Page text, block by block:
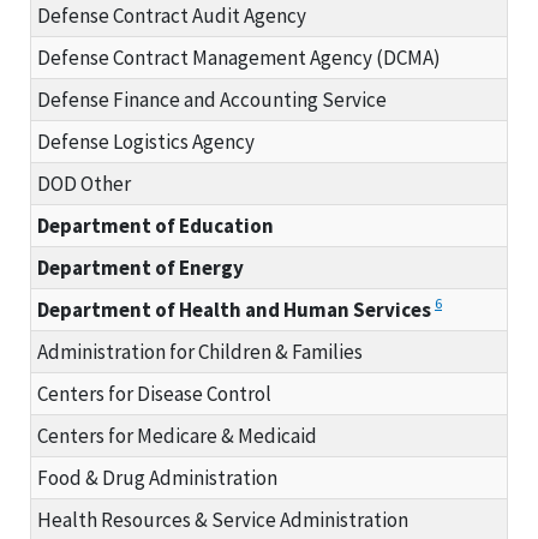
Defense Contract Audit Agency
Defense Contract Management Agency (DCMA)
Defense Finance and Accounting Service
Defense Logistics Agency
DOD Other
Department of Education
Department of Energy
Department of Health and Human Services6
Administration for Children & Families
Centers for Disease Control
Centers for Medicare & Medicaid
Food & Drug Administration
Health Resources & Service Administration